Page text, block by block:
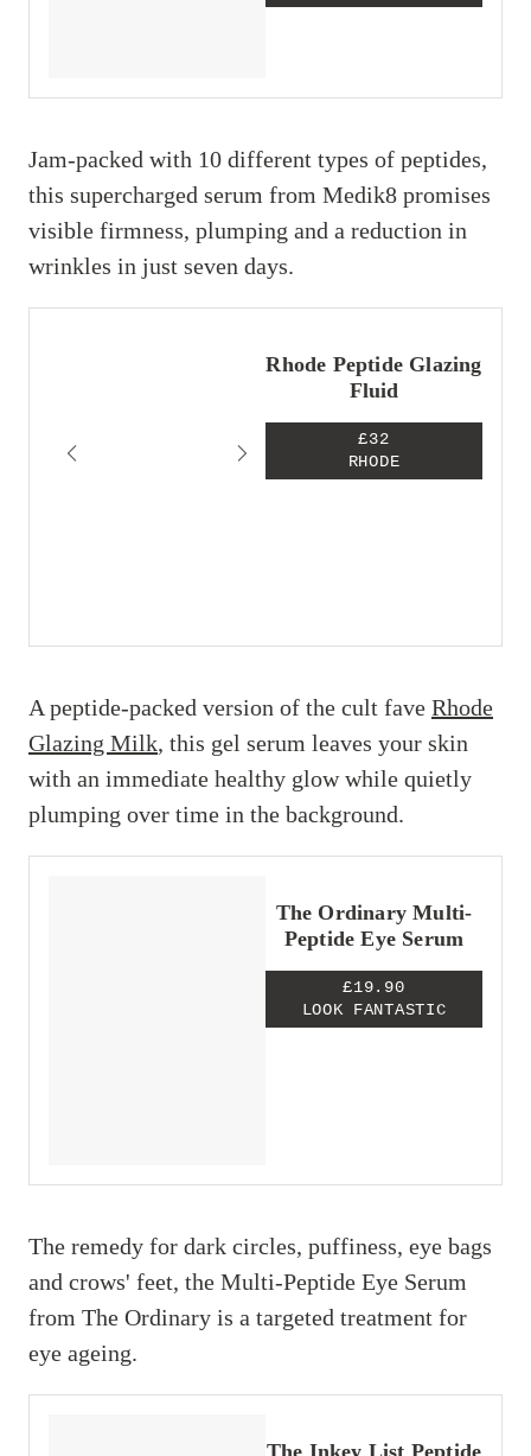
Jam-packed with 10 different types of peptides,
this supercharged serum from Medik8 promises
visible firmness, plumping and a reduction in
wrinkles in just seven days.
Rhode Peptide Glazing
Fluid
£32
RHODE
A peptide-packed version of the cult fave Rhode
Glazing Milk, this gel serum leaves your skin
with an immediate healthy glow while quietly
plumping over time in the background.
The Ordinary Multi-
Peptide Eye Serum
£19.90
LOOK FANTASTIC
The remedy for dark circles, puffiness, eye bags
and crows' feet, the Multi-Peptide Eye Serum
from The Ordinary is a targeted treatment for
eye ageing.